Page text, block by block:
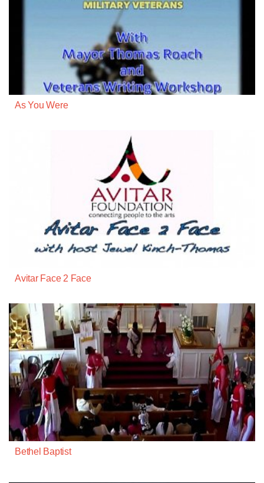
As You Were
Avitar Face 2 Face
Bethel Baptist